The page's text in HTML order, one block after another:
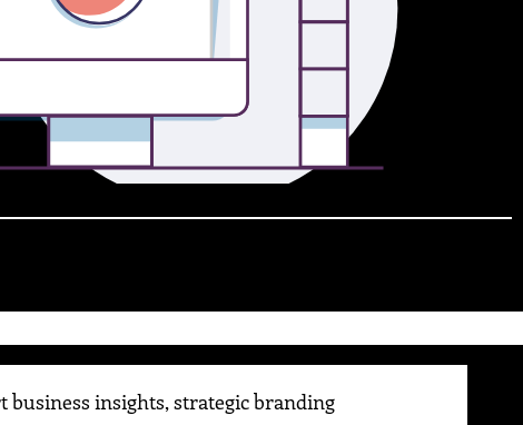
business insights, strategic branding